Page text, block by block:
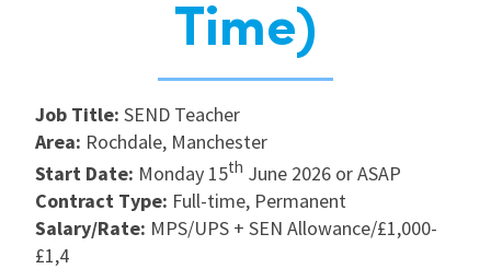
CPD
About Us
Time)
Job Title: SEND Teacher
Area: Rochdale, Manchester
Start Date: Monday 15th June 2026 or ASAP
Contract Type: Full-time, Permanent
Salary/Rate: MPS/UPS + SEN Allowance/£1,000-
£1,4